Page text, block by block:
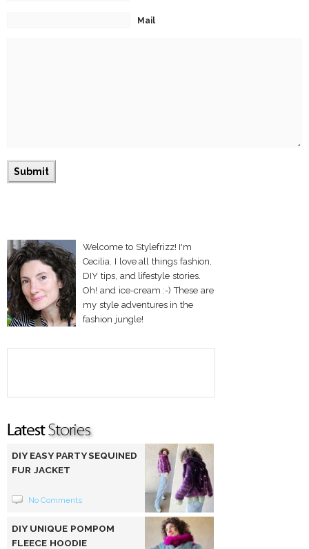
Mail
Welcome to Stylefrizz! I'm
Cecilia. I love all things fashion,
DIY tips, and lifestyle stories.
Oh! and ice-cream :-) These are
my style adventures in the
fashion jungle!
DIY EASY PARTY SEQUINED
FUR JACKET
No Comments
DIY UNIQUE POMPOM
FLEECE HOODIE